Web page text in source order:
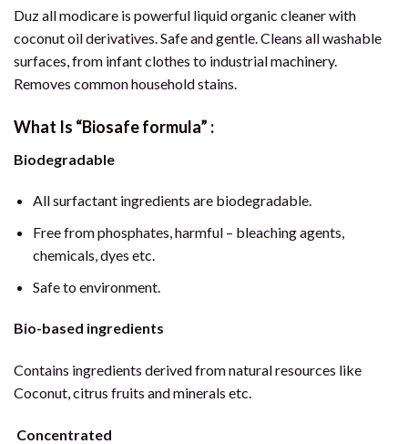
Duz all modicare is powerful liquid organic cleaner with
coconut oil derivatives. Safe and gentle. Cleans all washable
surfaces, from infant clothes to industrial machinery.
Removes common household stains.
What Is “Biosafe formula” :
Biodegradable
All surfactant ingredients are biodegradable.
Free from phosphates, harmful – bleaching agents,
chemicals, dyes etc.
Safe to environment.
Bio-based ingredients
Contains ingredients derived from natural resources like
Coconut, citrus fruits and minerals etc.
Concentrated